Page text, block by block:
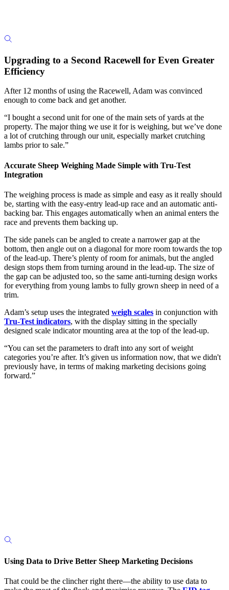
Upgrading to a Second Racewell for Even Greater
Efficiency
After 12 months of using the Racewell, Adam was convinced
enough to come back and get another.
“I bought a second unit for one of the main sets of yards at the
property. The major thing we use it for is weighing, but we’ve done
a lot of crutching through our unit, especially market crutching
lambs prior to sale.”
Accurate Sheep Weighing Made Simple with Tru-Test
Integration
The weighing process is made as simple and easy as it really should
be, starting with the easy-entry lead-up race and an automatic anti-
backing bar. This engages automatically when an animal enters the
race and prevents them backing up.
The side panels can be angled to create a narrower gap at the
bottom, then angle out on a diagonal for more room towards the top
of the lead-up. There’s plenty of room for animals, but the angled
design stops them from turning around in the lead-up. The size of
the gap can be adjusted too, so the same anti-turning design works
for everything from young lambs to fully grown sheep in need of a
trim.
Adam’s setup uses the integrated weigh scales in conjunction with
Tru-Test indicators, with the display sitting in the specially
designed scale indicator mounting area at the top of the lead-up.
“You can set the parameters to draft into any sort of weight
categories you’re after. It’s given us information now, that we didn't
previously have, in terms of making marketing decisions going
forward.”
Using Data to Drive Better Sheep Marketing Decisions
That could be the clincher right there—the ability to use data to